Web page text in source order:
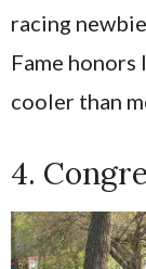
racing
Fame honors
cooler than
4.